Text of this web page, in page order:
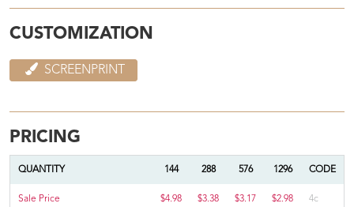
CUSTOMIZATION
SCREENPRINT
PRICING
QUANTITY 144 288 576 1296 CODE
Sale Price $4.98 $3.38 $3.17 $2.98 4c